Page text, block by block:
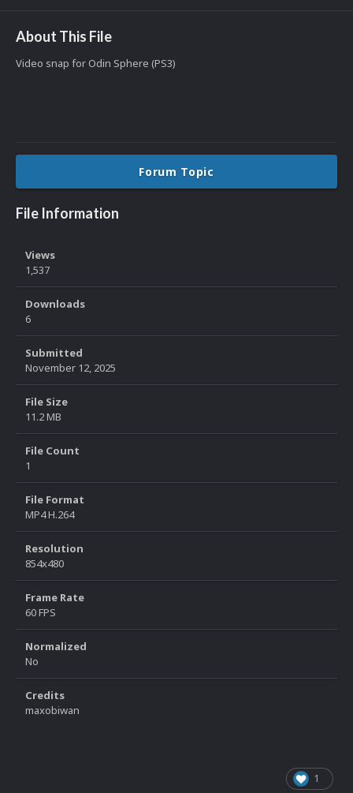
About This File
Video snap for Odin Sphere (PS3)
Forum Topic
File Information
Views
1,537
Downloads
6
Submitted
November 12, 2025
File Size
11.2 MB
File Count
1
File Format
MP4 H.264
Resolution
854x480
Frame Rate
60 FPS
Normalized
No
Credits
maxobiwan
1